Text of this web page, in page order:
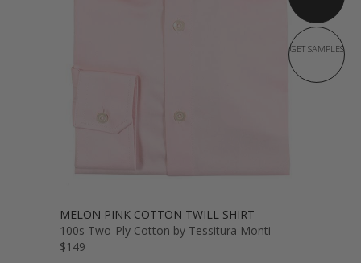
GET SAMPLES
MELON PINK COTTON TWILL SHIRT
100s Two-Ply Cotton by Tessitura Monti
$149